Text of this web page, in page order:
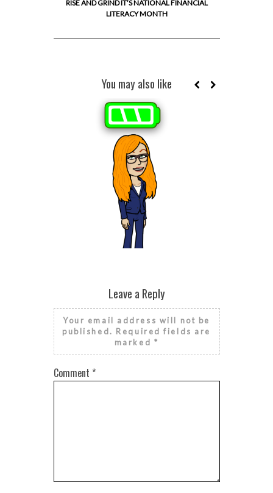
RISE AND GRIND IT’S NATIONAL FINANCIAL
LITERACY MONTH
You may also like
FINANCIAL LITERACY MONTH
Leave a Reply
Your email address will not be
published. Required fields are
marked *
Comment *